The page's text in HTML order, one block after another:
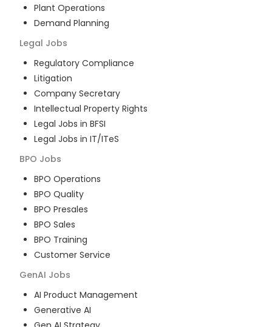
Plant Operations
Demand Planning
Legal Jobs
Regulatory Compliance
Litigation
Company Secretary
Intellectual Property Rights
Legal Jobs in BFSI
Legal Jobs in IT/ITeS
BPO Jobs
BPO Operations
BPO Quality
BPO Presales
BPO Sales
BPO Training
Customer Service
GenAI Jobs
AI Product Management
Generative AI